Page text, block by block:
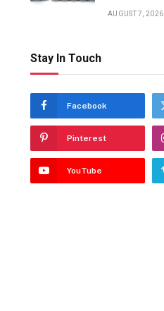
AUGUST 7, 2026
Stay In Touch
Facebook
Pinterest
YouTube